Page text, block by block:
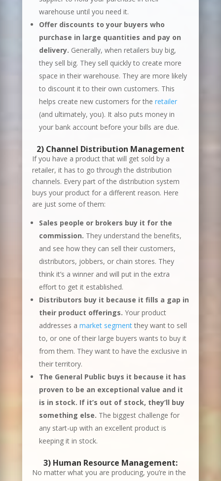
warehouse until you need it.
Offer discounts to your buyers who
purchase in large quantities and pay on
delivery. Generally, when retailers buy big,
they sell big. They sell quickly to create more
space in their warehouse. They are more likely
to discount it to their own customers. This
helps create new customers for the retailer
(and ultimately, you). It also puts money in
your bank account before your bills are due.
2) Channel Distribution Management
If you have a product that will get sold by a
retailer, it has to go through the distribution
channels. Every part of the distribution system
buys your product for a different reason. Here
are just some of them:
Sales people or brokers buy it for the
commission. They understand the benefits,
and see how they can sell their customers,
distributors, jobbers, or chain stores. They
think it’s a winner and will put in the extra
effort to get it established.
Distributors buy it because it fills a gap in
their product offerings. Your product
addresses a market segmentthey want to sell
to, or one of their large buyers wants to buy it
from them. They want to have the exclusive in
their territory.
The General Public buys it because it has
proven to be an exceptional value and it
is in stock. If it’s out of stock, they’ll buy
something else. The biggest challenge for
any start-up with an excellent product is
keeping it in stock.
3) Human Resource Management:
No matter what you are producing, you’re in the